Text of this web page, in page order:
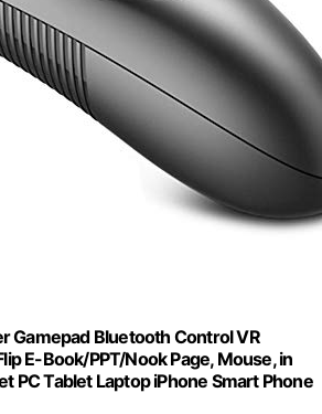
Gamepad Bluetooth Control VR
E-Book/PPT/Nook Page, Mouse, in
PC Tablet Laptop iPhone Smart Phone